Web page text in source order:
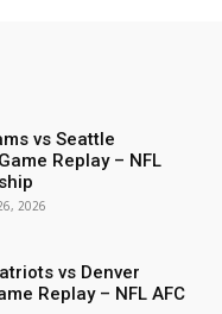
vs Seattle
Replay – NFL
2026
vs Denver
Replay – NFL AFC